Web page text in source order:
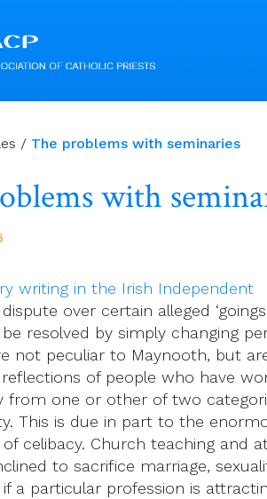
/ The problems with seminaries
with
writing in the Irish Independent
over certain alleged
resolved by simply changing
not peculiar to Maynooth, but
reflections of people who have
from one or other of two
This is due in part to the
celibacy. Church teaching and
to sacrifice marriage,
a particular profession is